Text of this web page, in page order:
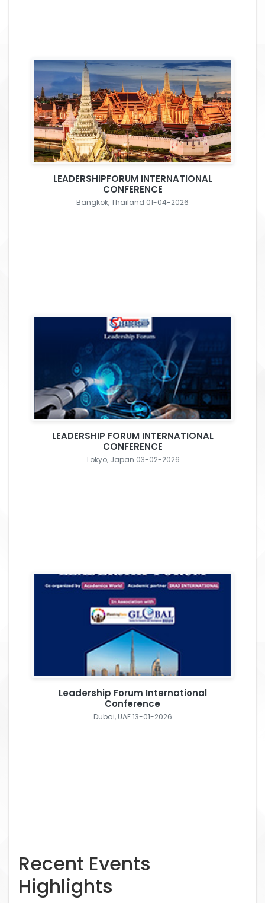
LEADERSHIPFORUM INTERNATIONAL
CONFERENCE
Bangkok, Thailand 01-04-2026
LEADERSHIP FORUM INTERNATIONAL
CONFERENCE
Tokyo, Japan 03-02-2026
Leadership Forum International
Conference
Dubai, UAE 13-01-2026
Recent Events
Highlights